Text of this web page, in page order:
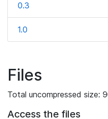
0.3
1.0
Files
Total uncompressed size:
Access the files